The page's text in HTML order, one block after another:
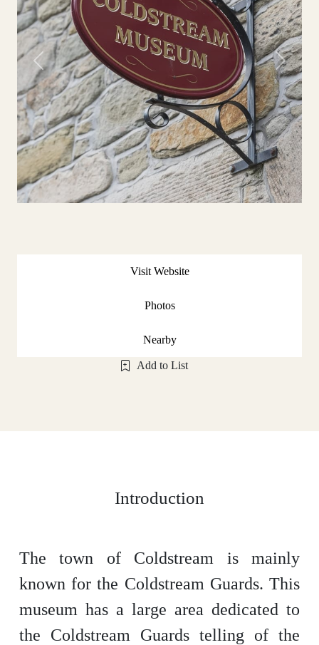
Previous Next
Visit Website
Photos
Nearby
Add to List
Introduction
The town of Coldstream is mainly
known for the Coldstream Guards. This
museum has a large area dedicated to
the Coldstream Guards telling of the